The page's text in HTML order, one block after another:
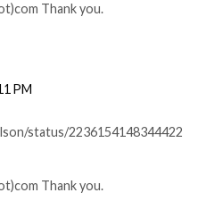
Thank you.
PM
status/2236154148344422
Thank you.